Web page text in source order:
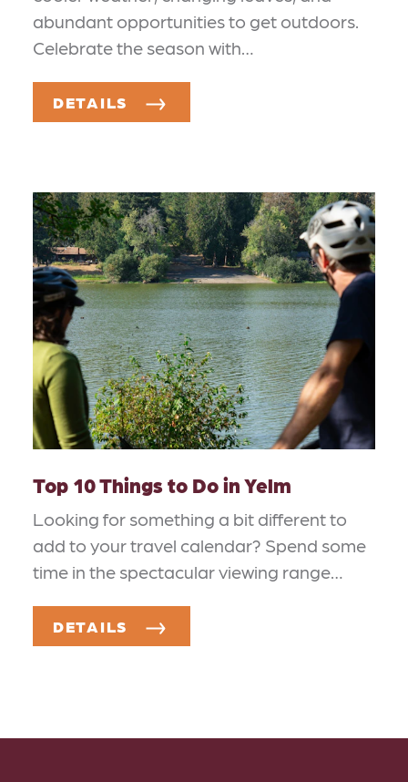
abundant opportunities to get outdoors.
Celebrate the season with…
DETAILS
Top 10 Things to Do in Yelm
Looking for something a bit different to
add to your travel calendar? Spend some
time in the spectacular viewing range…
DETAILS